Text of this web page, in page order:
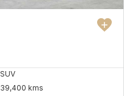
SUV
39,400 kms